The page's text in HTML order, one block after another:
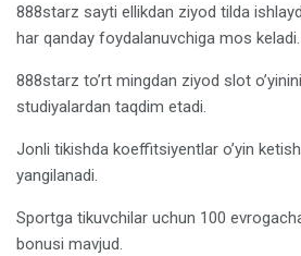
888starz sayti ellikdan ziyod tilda
har qanday foydalanuvchiga mos keladi.
888starz to’rt mingdan ziyod slot
studiyalardan taqdim etadi.
Jonli tikishda koeffitsiyentlar o’yin
yangilanadi.
Sportga tikuvchilar uchun 100
bonusi mavjud.